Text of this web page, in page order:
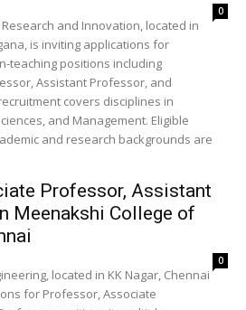
0
and Innovation, located in
is inviting applications for
teaching positions including
Assistant Professor, and
covers disciplines in
and Management. Eligible
and research backgrounds are
Professor, Assistant
Meenakshi College of
0
located in KK Nagar, Chennai
for Professor, Associate